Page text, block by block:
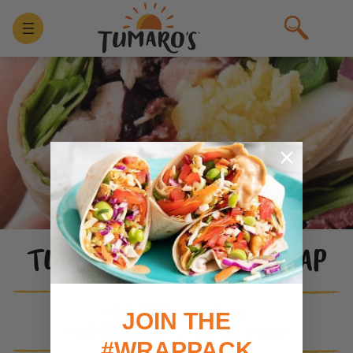
TUNA SALAD NICOISE WRAP
MEAL TYPE: Lunch / Dinner
MAIN INGREDIENT / PROTEIN:
JOIN THE